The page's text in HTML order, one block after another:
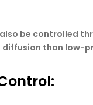
be controlled
than low-